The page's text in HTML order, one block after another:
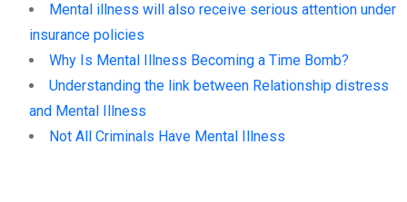
Mental illness will also receive serious attention under
insurance policies
Why Is Mental Illness Becoming a Time Bomb?
Understanding the link between Relationship distress
and Mental Illness
Not All Criminals Have Mental Illness